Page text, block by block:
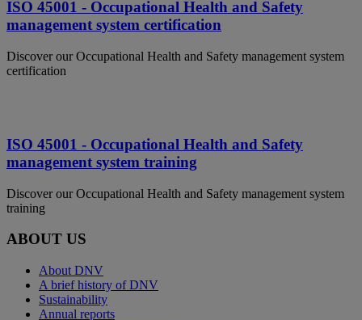
ISO 45001 - Occupational Health and Safety
management system certification
Discover our Occupational Health and Safety management system
certification
ISO 45001 - Occupational Health and Safety
management system training
Discover our Occupational Health and Safety management system
training
ABOUT US
About DNV
A brief history of DNV
Sustainability
Annual reports